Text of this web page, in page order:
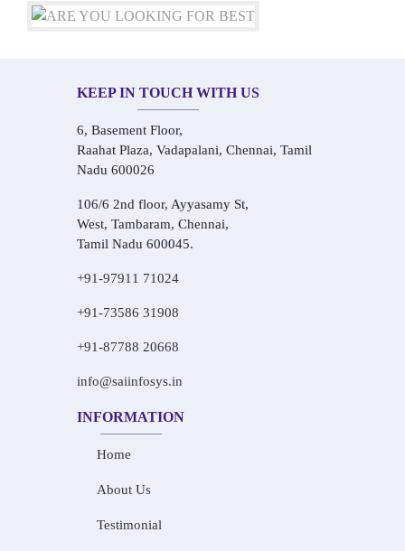
KEEP IN TOUCH WITH US
6, Basement Floor,
Raahat Plaza, Vadapalani, Chennai, Tamil
Nadu 600026
106/6 2nd floor, Ayyasamy St,
West, Tambaram, Chennai,
Tamil Nadu 600045.
+91-97911 71024
+91-73586 31908
+91-87788 20668
info@saiinfosys.in
INFORMATION
Home
About Us
Testimonial